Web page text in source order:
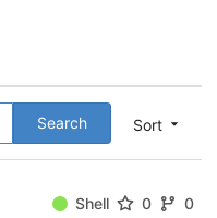
Sort
Search
Shell 0
0